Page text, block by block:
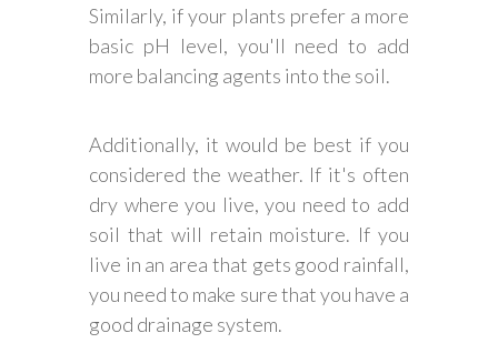
Similarly, if your plants prefer a more
basic pH level, you'll need to add
more balancing agents into the soil.
Additionally, it would be best if you
considered the weather. If it's often
dry where you live, you need to add
soil that will retain moisture. If you
live in an area that gets good rainfall,
you need to make sure that you have a
good drainage system.